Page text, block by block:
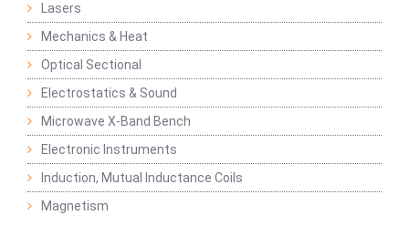
Lasers
Mechanics & Heat
Optical Sectional
Electrostatics & Sound
Microwave X-Band Bench
Electronic Instruments
Induction, Mutual Inductance Coils
Magnetism